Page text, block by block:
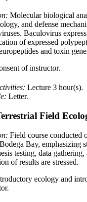
Molecular biological
and defense
Baculovirus
of expressed
and toxin
of instructor.
Lecture 3 hour(s).
Letter.
Field
Field course conducted
Bay, emphasizing
testing, data
of results are stressed.
ecology and